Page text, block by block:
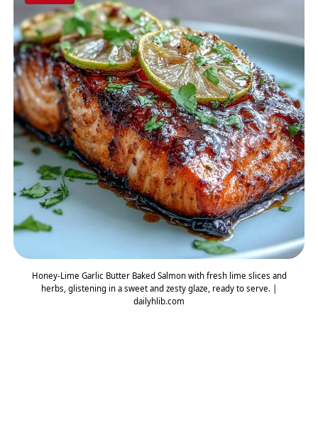
Honey-Lime Garlic Butter Baked Salmon with fresh lime slices and
herbs, glistening in a sweet and zesty glaze, ready to serve. |
dailyhlib.com